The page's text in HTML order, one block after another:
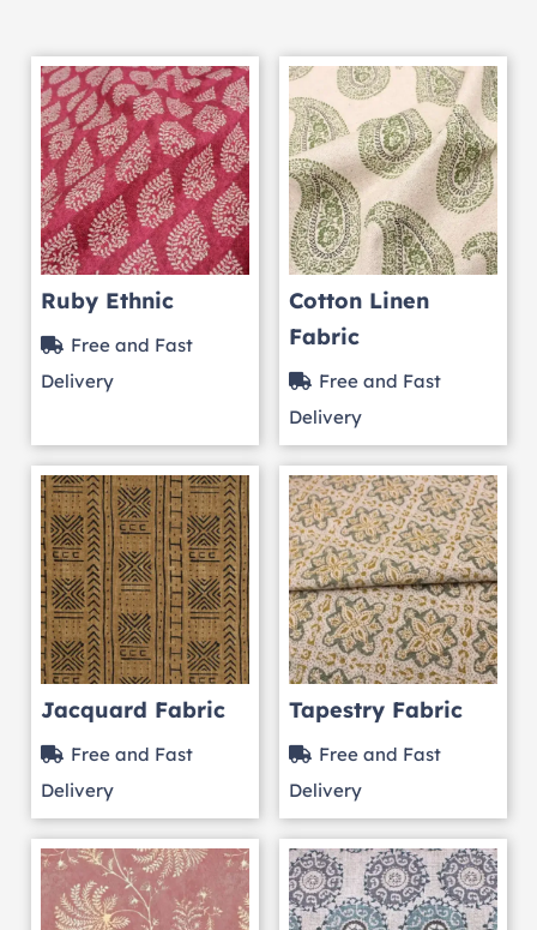
Ruby Ethnic
Free and Fast
Delivery
Cotton Linen
Fabric
Free and Fast
Delivery
Jacquard Fabric
Free and Fast
Delivery
Tapestry Fabric
Free and Fast
Delivery